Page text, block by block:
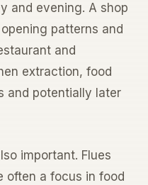
and evening. A shop
patterns and
and
extraction, food
and potentially later
important. Flues
often a focus in food